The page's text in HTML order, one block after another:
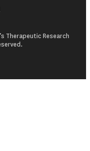
Therapeutic Research